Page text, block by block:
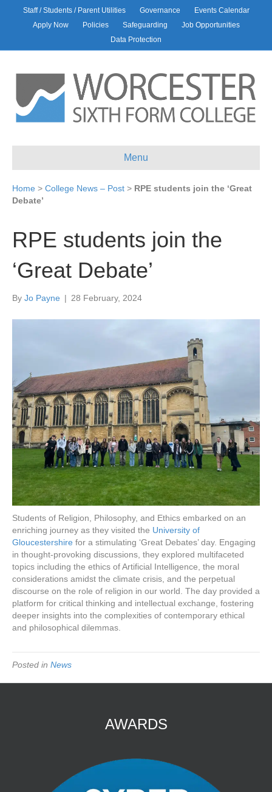
Staff / Students / Parent Utilities Governance
Events Calendar
Apply Now
Policies Safeguarding
Job Opportunities
Data Protection
Menu
Home > College News – Post > RPE students join the ‘Great
Debate’
RPE students join the
‘Great Debate’
By Jo Payne | 28 February, 2024
Students of Religion, Philosophy, and Ethics embarked on an
enriching journey as they visited the University of
Gloucestershire for a stimulating ‘Great Debates’ day. Engaging
in thought-provoking discussions, they explored multifaceted
topics including the ethics of Artificial Intelligence, the moral
considerations amidst the climate crisis, and the perpetual
discourse on the role of religion in our world. The day provided a
platform for critical thinking and intellectual exchange, fostering
deeper insights into the complexities of contemporary ethical
and philosophical dilemmas.
Posted in News
AWARDS